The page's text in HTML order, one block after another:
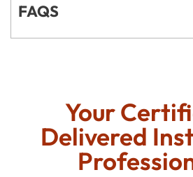
FAQS
Your
Delivered